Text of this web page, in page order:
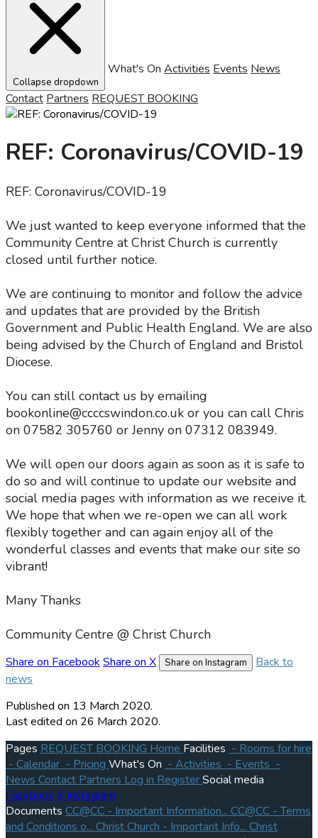
Collapse dropdown
What's On Activities Events News
Contact Partners REQUEST BOOKING
REF: Coronavirus/COVID-19
REF: Coronavirus/COVID-19
We just wanted to keep everyone informed that the
Community Centre at Christ Church is currently
closed until further notice.
We are continuing to monitor and follow the advice
and updates that are provided by the British
Government and Public Health England. We are also
being advised by the Church of England and Bristol
Diocese.
You can still contact us by emailing
bookonline@ccccswindon.co.uk or you can call Chris
on 07582 305760 or Jenny on 07312 083949.
We will open our doors again as soon as it is safe to
do so and will continue to update our website and
social media pages with information as we receive it.
We hope that when we re-open we can all work
flexibly together and can again enjoy all of the
wonderful classes and events that make our site so
vibrant!
Many Thanks
Community Centre @ Christ Church
Share on Facebook Share on X Share on Instagram
Back to
news
Published on 13 March 2020.
Last edited on 26 March 2020.
Pages REQUEST BOOKING Home Facilities - Rooms for hire
- Calendar - Pricing What's On - Activities - Events -
News Contact Partners Log in RegisterSocial media
Facebook X Instagram
Documents CC@CC - Important Information... CC@CC - Terms
and Conditions o... Christ Church - Important Info... Christ